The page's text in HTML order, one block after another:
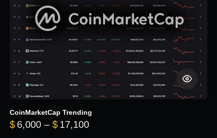
CoinMarketCap Trending
$ 6,000 – $ 17,100Price range: $6,000 through